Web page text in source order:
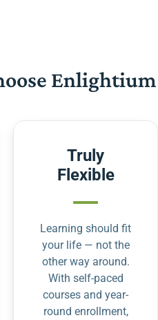
Enlightium
Truly
Flexible
Learning should fit
your life — not the
other way around.
With self-paced
courses and year-
round enrollment,